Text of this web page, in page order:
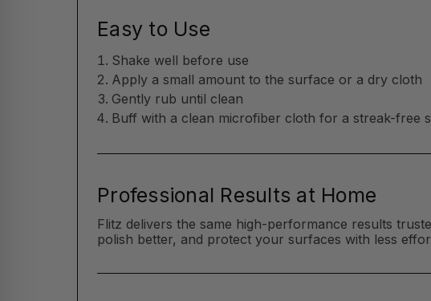
Easy to Use
Shake well before use
Apply a small amount to the surface or a dry cloth
Gently rub until clean
Buff with a clean microfiber cloth for a streak-free
Professional Results at Home
Flitz delivers the same high-performance results
polish better, and protect your surfaces with less